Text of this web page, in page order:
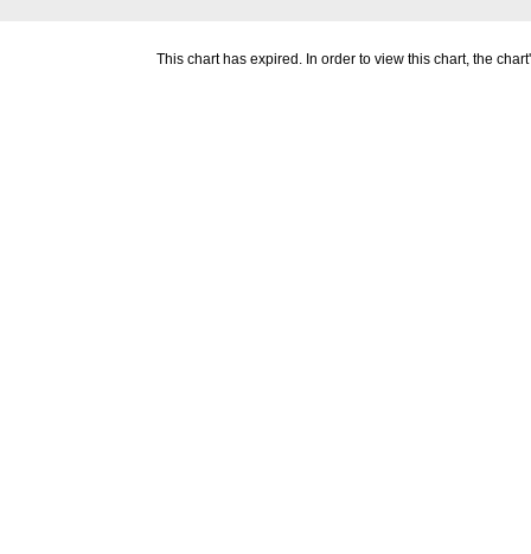
This chart has expired. In order to view this chart, the